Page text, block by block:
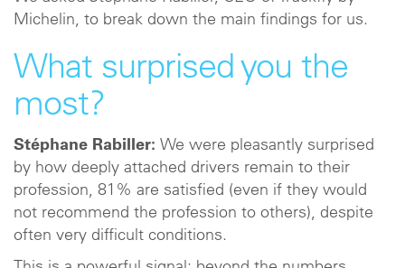
Michelin, to break down the main findings for us.
What surprised you the
most?
Stéphane Rabiller: We were pleasantly surprised
by how deeply attached drivers remain to their
profession, 81% are satisfied (even if they would
not recommend the profession to others), despite
often very difficult conditions.